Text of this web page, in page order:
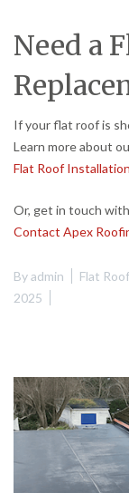
Need a
If your flat roof is
Learn more about
Flat Roof
Or, get in touch
Contact Apex
Byadmin Flat
2025